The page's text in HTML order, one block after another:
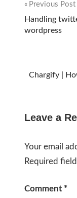
Post
Previous Post
Handling
wordpress
Chargify |
Leave a
Your email
Required
Comment *